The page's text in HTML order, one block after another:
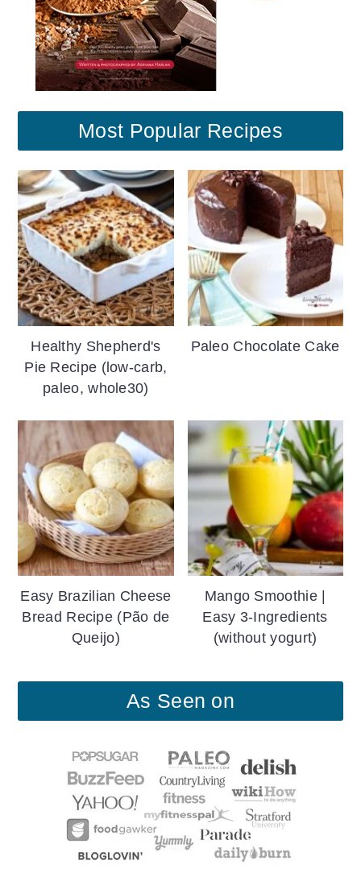
Most Popular Recipes
Healthy Shepherd's
Pie Recipe (low-carb,
paleo, whole30)
Paleo Chocolate Cake
Easy Brazilian Cheese
Bread Recipe (Pão de
Queijo)
Mango Smoothie |
Easy 3-Ingredients
(without yogurt)
As Seen on